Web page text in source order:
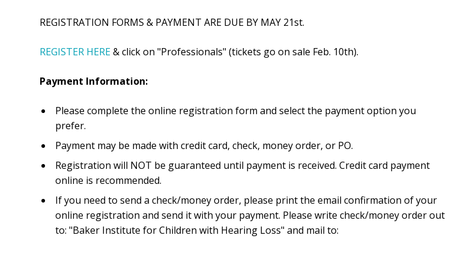
REGISTRATION FORMS & PAYMENT ARE DUE BY MAY 21st.
REGISTER HERE& click on "Professionals" (tickets go on sale Feb. 10th).
Payment Information:
Please complete the online registration form and select the payment option you
prefer.
Payment may be made with credit card, check, money order, or PO.
Registration will NOT be guaranteed until payment is received. Credit card payment
online is recommended.
If you need to send a check/money order, please print the email confirmation of your
online registration and send it with your payment. Please write check/money order out
to: "Baker Institute for Children with Hearing Loss" and mail to: